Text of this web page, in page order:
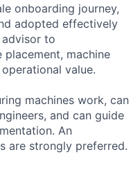
onboarding journey,
adopted effectively
advisor to
machine
value.
machines work, can
and can guide
An
are strongly preferred.